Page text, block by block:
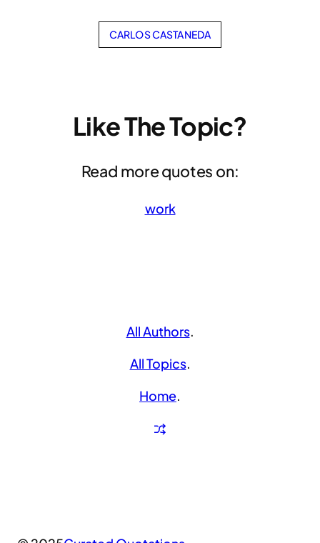
CARLOS CASTANEDA
Like The Topic?
Read more quotes on:
work
All Authors.
All Topics.
Home.